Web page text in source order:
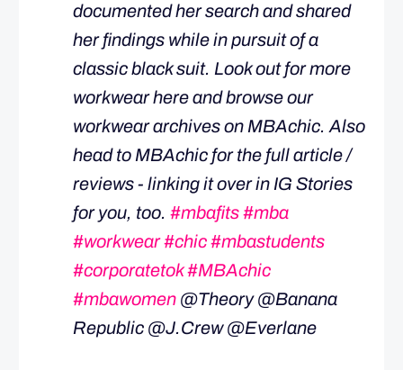
documented her search and shared
her findings while in pursuit of a
classic black suit. Look out for more
workwear here and browse our
workwear archives on MBAchic. Also
head to MBAchic for the full article /
reviews - linking it over in IG Stories
for you, too. #mbafits#mba
#workwear#chic#mbastudents
#corporatetok#MBAchic
#mbawomen @Theory @Banana
Republic @J.Crew @Everlane